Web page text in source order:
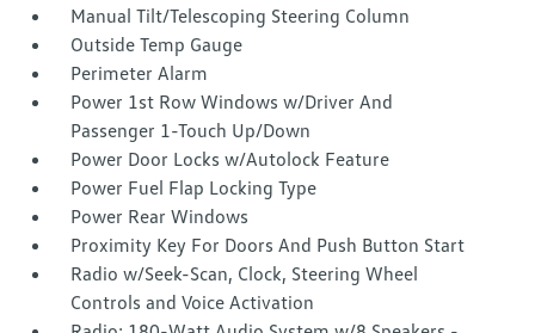
Manual Tilt/Telescoping Steering Column
Outside Temp Gauge
Perimeter Alarm
Power 1st Row Windows w/Driver And
Passenger 1-Touch Up/Down
Power Door Locks w/Autolock Feature
Power Fuel Flap Locking Type
Power Rear Windows
Proximity Key For Doors And Push Button Start
Radio w/Seek-Scan, Clock, Steering Wheel
Controls and Voice Activation